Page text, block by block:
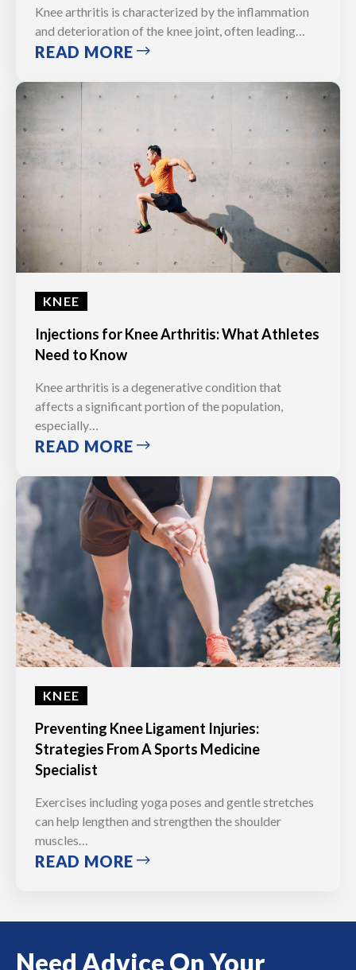
Knee arthritis is characterized by the inflammation
and deterioration of the knee joint, often leading…
READ MORE
KNEE
Injections for Knee Arthritis: What Athletes
Need to Know
Knee arthritis is a degenerative condition that
affects a significant portion of the population,
especially…
READ MORE
KNEE
Preventing Knee Ligament Injuries:
Strategies From A Sports Medicine
Specialist
Exercises including yoga poses and gentle stretches
can help lengthen and strengthen the shoulder
muscles…
READ MORE
Need Advice On Your